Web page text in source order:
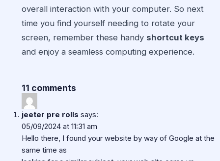
overall interaction with your computer. So next
time you find yourself needing to rotate your
screen, remember these handy shortcut keys
and enjoy a seamless computing experience.
11 comments
jeeter pre rolls says:
05/09/2024 at 11:31 am
Hello there, I found your website by way of Google at the
same time as